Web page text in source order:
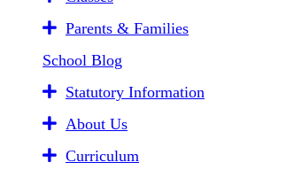
Parents & Families
School Blog
Statutory Information
About Us
Curriculum